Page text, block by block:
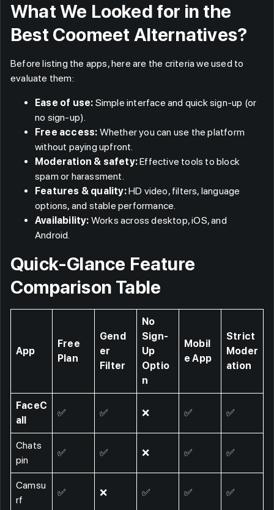
What We Looked for in the
Best Coomeet Alternatives?
Before listing the apps, here are the criteria we used to
evaluate them:
Ease of use: Simple interface and quick sign-up (or
no sign-up).
Free access: Whether you can use the platform
without paying upfront.
Moderation & safety:Effective tools to block
spam or harassment.
Features & quality:HD video, filters, language
options, and stable performance.
Availability: Works across desktop, iOS, and
Android.
Quick-Glance Feature
Comparison Table
App
Free
Plan
Gend
er
Filter
No
Sign-
Up
Optio
n
Mobil
e App
Strict
Moder
ation
FaceC
all
✅ ✅ ❌ ✅ ✅
Chats
pin
✅ ✅ ❌ ✅ ✅
Camsu
rf
✅ ❌ ✅ ✅ ✅